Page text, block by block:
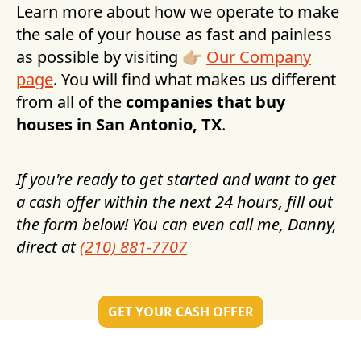
Learn more about how we operate to make
the sale of your house as fast and painless
as possible by visiting 👉🏼 Our Company
page. You will find what makes us different
from all of the companies that buy
houses in San Antonio, TX.
If you're ready to get started and want to get
a cash offer within the next 24 hours, fill out
the form below! You can even call me, Danny,
direct at(210) 881-7707
GET YOUR CASH OFFER